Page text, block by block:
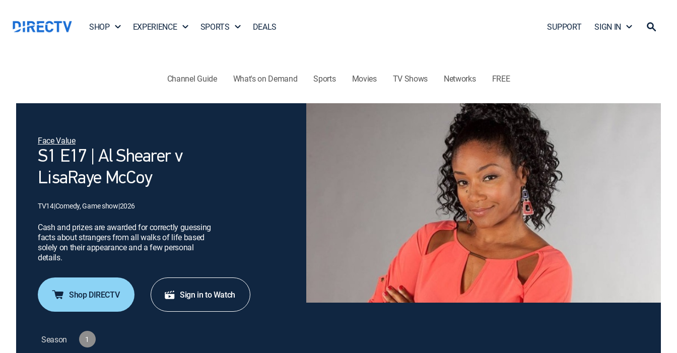
SHOP EXPERIENCE SPORTS DEALS SUPPORT SIGN IN
Channel Guide What's on Demand Sports Movies TV Shows Networks FREE
Face Value
S1 E17 | Al Shearer v
LisaRaye McCoy
TV14|Comedy, Game show|2026
Cash and prizes are awarded for correctly guessing
facts about strangers from all walks of life based
solely on their appearance and a few personal
details.
Shop DIRECTV Sign in to Watch
Season 1